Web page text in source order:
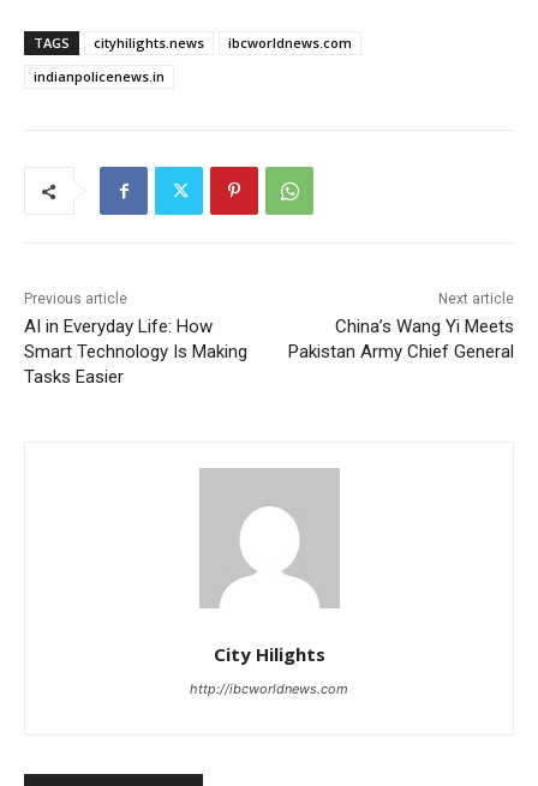
TAGS cityhilights.news
ibcworldnews.com
indianpolicenews.in
Previous article
AI in Everyday Life: How
Smart Technology Is Making
Tasks Easier
Next article
China’s Wang Yi Meets
Pakistan Army Chief General
City Hilights
http://ibcworldnews.com